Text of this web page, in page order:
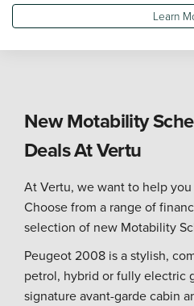
diverse range of Motability
New Motability
Deals At Vertu
At Vertu, we want to help
Choose from a range of
selection of new Motability
Peugeot 2008 is a stylish,
petrol, hybrid or fully electric
signature avant-garde cabin
Learn